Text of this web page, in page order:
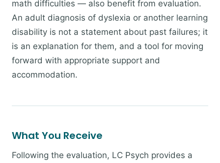
math difficulties — also benefit from evaluation.
An adult diagnosis of dyslexia or another learning
disability is not a statement about past failures; it
is an explanation for them, and a tool for moving
forward with appropriate support and
accommodation.
What You Receive
Following the evaluation, LC Psych provides a